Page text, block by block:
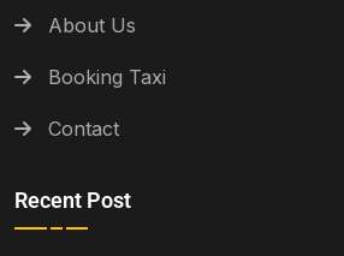
About Us
Booking Taxi
Contact
Recent Post